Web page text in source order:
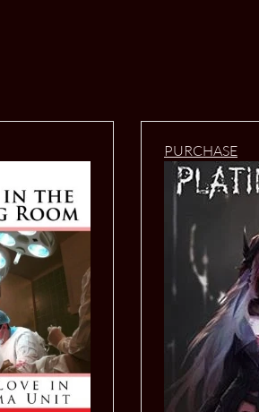
PURCHASE